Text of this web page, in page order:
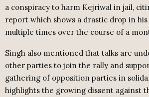
a conspiracy to harm Kejriwal in jail,
report which shows a drastic drop in his
multiple times over the course of a
Singh also mentioned that talks are
other parties to join the rally and
gathering of opposition parties in
highlights the growing dissent against